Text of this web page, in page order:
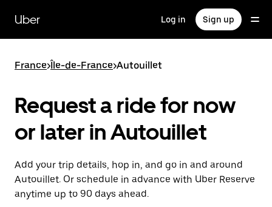
main
content
Uber Log in Sign up
France>Île-de-France>Autouillet
Request a ride for now
or later in Autouillet
Add your trip details, hop in, and go in and around
Autouillet. Or schedule in advance with Uber Reserve
anytime up to 90 days ahead.